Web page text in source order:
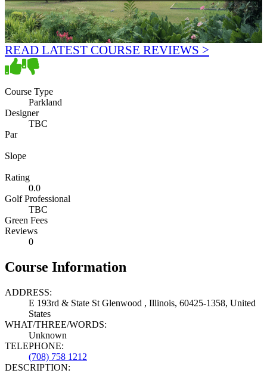
READ LATEST COURSE REVIEWS >
Course Type
Parkland
Designer
TBC
Par
Slope
Rating
0.0
Golf Professional
TBC
Green Fees
Reviews
0
Course Information
ADDRESS:
E 193rd & State St Glenwood , Illinois, 60425-1358, United
States
WHAT/THREE/WORDS:
Unknown
TELEPHONE:
(708) 758 1212
DESCRIPTION: